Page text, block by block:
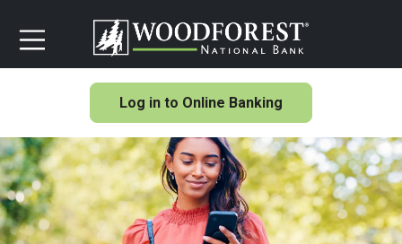
Log in to Online Banking